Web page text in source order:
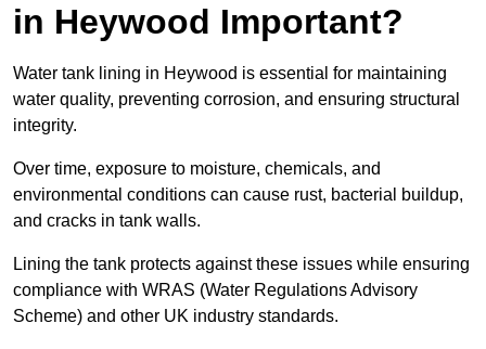
in Heywood Important?
Water tank lining in Heywood is essential for maintaining
water quality, preventing corrosion, and ensuring structural
integrity.
Over time, exposure to moisture, chemicals, and
environmental conditions can cause rust, bacterial buildup,
and cracks in tank walls.
Lining the tank protects against these issues while ensuring
compliance with WRAS (Water Regulations Advisory
Scheme) and other UK industry standards.